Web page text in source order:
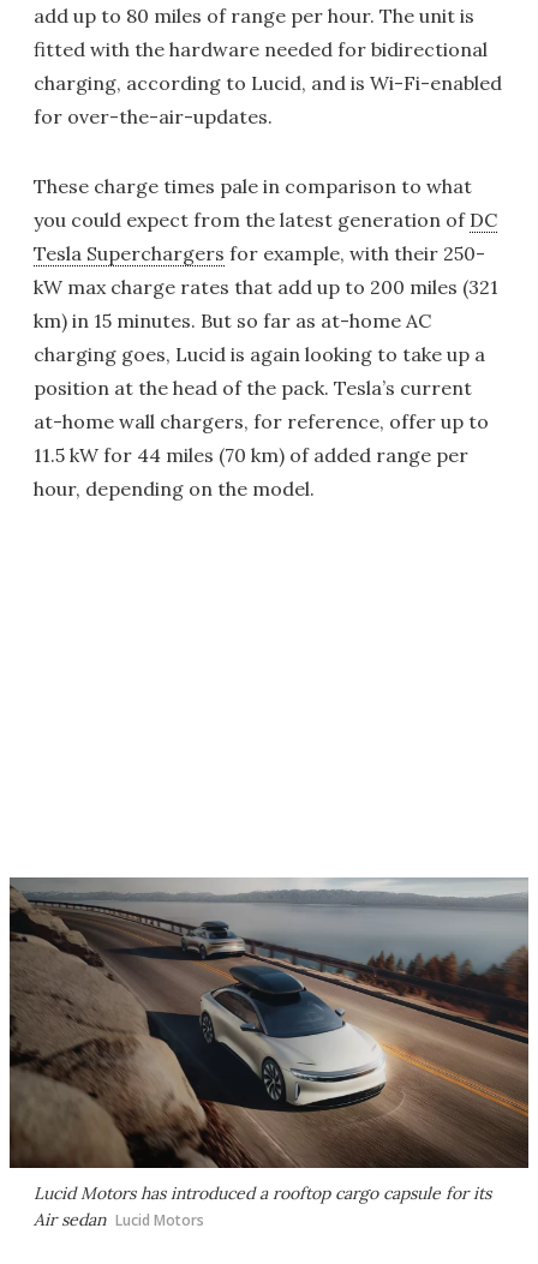
add up to 80 miles of range per hour. The unit is
fitted with the hardware needed for bidirectional
charging, according to Lucid, and is Wi-Fi-enabled
for over-the-air-updates.
These charge times pale in comparison to what
you could expect from the latest generation of DC
Tesla Superchargers for example, with their 250-
kW max charge rates that add up to 200 miles (321
km) in 15 minutes. But so far as at-home AC
charging goes, Lucid is again looking to take up a
position at the head of the pack. Tesla’s current
at-home wall chargers, for reference, offer up to
11.5 kW for 44 miles (70 km) of added range per
hour, depending on the model.
Lucid Motors has introduced a rooftop cargo capsule for its
Air sedan Lucid Motors